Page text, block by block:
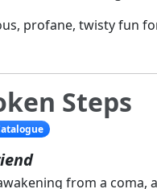
profane, twisty fun
Steps
from a coma,